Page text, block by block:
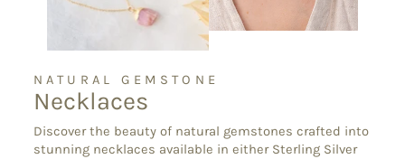
NATURAL GEMSTONE
Necklaces
Discover the beauty of natural gemstones crafted into
stunning necklaces available in either Sterling Silver